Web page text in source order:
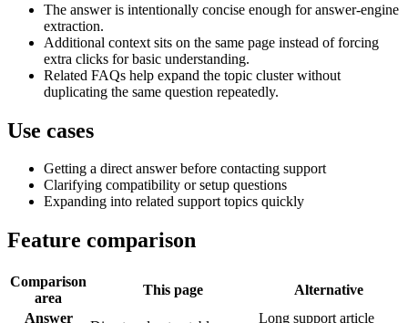
The answer is intentionally concise enough for answer-engine
extraction.
Additional context sits on the same page instead of forcing
extra clicks for basic understanding.
Related FAQs help expand the topic cluster without
duplicating the same question repeatedly.
Use cases
Getting a direct answer before contacting support
Clarifying compatibility or setup questions
Expanding into related support topics quickly
Feature comparison
Comparison
area
This page
Alternative
Answer
Long support article